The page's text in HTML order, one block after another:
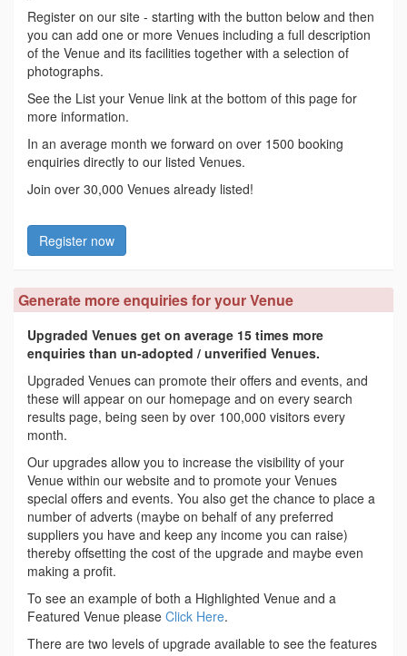
Register on our site - starting with the button below and then
you can add one or more Venues including a full description
of the Venue and its facilities together with a selection of
photographs.
See the List your Venue link at the bottom of this page for
more information.
In an average month we forward on over 1500 booking
enquiries directly to our listed Venues.
Join over 30,000 Venues already listed!
Register now
Generate more enquiries for your Venue
Upgraded Venues get on average 15 times more
enquiries than un-adopted / unverified Venues.
Upgraded Venues can promote their offers and events, and
these will appear on our homepage and on every search
results page, being seen by over 100,000 visitors every
month.
Our upgrades allow you to increase the visibility of your
Venue within our website and to promote your Venues
special offers and events. You also get the chance to place a
number of adverts (maybe on behalf of any preferred
suppliers you have and keep any income you can raise)
thereby offsetting the cost of the upgrade and maybe even
making a profit.
To see an example of both a Highlighted Venue and a
Featured Venue please Click Here.
There are two levels of upgrade available to see the features